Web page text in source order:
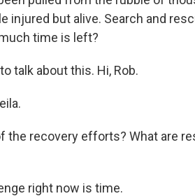
injured but alive. Search and
time is left?
talk about this. Hi, Rob.
the recovery efforts? What are
right now is time.